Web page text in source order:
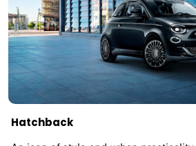
Hatchback